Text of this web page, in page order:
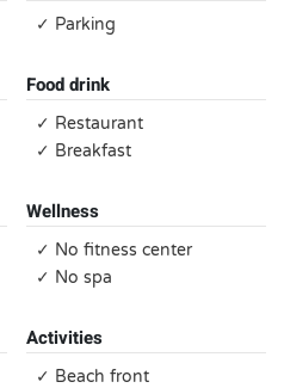
✓ Parking
Food drink
✓ Restaurant
✓ Breakfast
Wellness
✓ No fitness center
✓ No spa
Activities
✓ Beach front